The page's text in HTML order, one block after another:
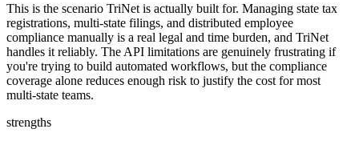
This is the scenario TriNet is actually built for. Managing state tax
registrations, multi-state filings, and distributed employee
compliance manually is a real legal and time burden, and TriNet
handles it reliably. The API limitations are genuinely frustrating if
you're trying to build automated workflows, but the compliance
coverage alone reduces enough risk to justify the cost for most
multi-state teams.
strengths